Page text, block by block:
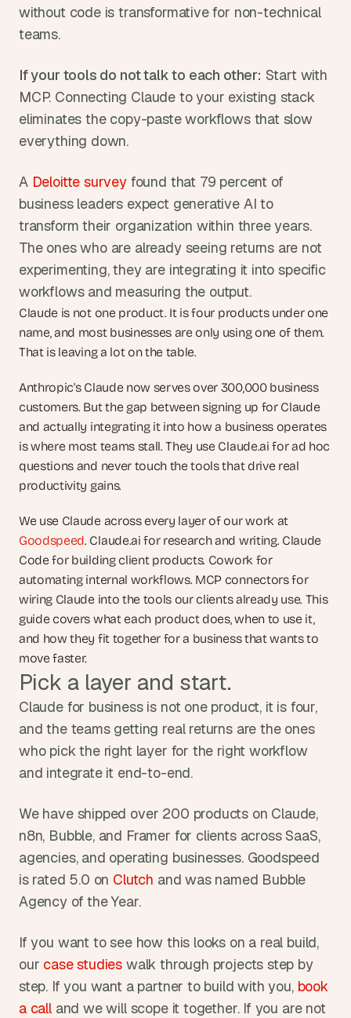
Claude is not one product. It is four products under one
name, and most businesses are only using one of them.
That is leaving a lot on the table.
Anthropic's Claude now serves over 300,000 business
customers. But the gap between signing up for Claude
and actually integrating it into how a business operates
is where most teams stall. They use Claude.ai for ad hoc
questions and never touch the tools that drive real
productivity gains.
We use Claude across every layer of our work at
Goodspeed. Claude.ai for research and writing. Claude
Code for building client products. Cowork for
automating internal workflows. MCP connectors for
wiring Claude into the tools our clients already use. This
guide covers what each product does, when to use it,
and how they fit together for a business that wants to
move faster.
without code is transformative for non-technical
teams.
If your tools do not talk to each other: Start with
MCP. Connecting Claude to your existing stack
eliminates the copy-paste workflows that slow
everything down.
A Deloitte survey found that 79 percent of
business leaders expect generative AI to
transform their organization within three years.
The ones who are already seeing returns are not
experimenting, they are integrating it into specific
workflows and measuring the output.
Pick a layer and start.
Claude for business is not one product, it is four,
and the teams getting real returns are the ones
who pick the right layer for the right workflow
and integrate it end-to-end.
We have shipped over 200 products on Claude,
n8n, Bubble, and Framer for clients across SaaS,
agencies, and operating businesses. Goodspeed
is rated 5.0 on Clutch and was named Bubble
Agency of the Year.
If you want to see how this looks on a real build,
our case studies walk through projects step by
step. If you want a partner to build with you, book
a call and we will scope it together. If you are not